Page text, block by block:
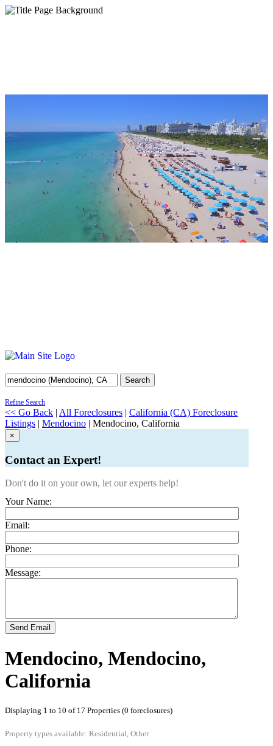
Search
Refine Search
<< Go Back | All Foreclosures | California (CA) Foreclosure
Listings | Mendocino | Mendocino, California
×
Contact an Expert!
Don't do it on your own, let our experts help!
Your Name:
Email:
Phone:
Message:
Send Email
Mendocino, Mendocino,
California
Displaying 1 to 10 of 17 Properties (0 foreclosures)
Property types available: Residential, Other